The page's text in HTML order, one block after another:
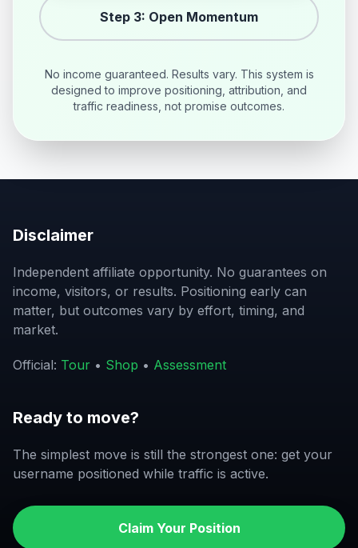
Step 3: Open Momentum
No income guaranteed. Results vary. This system is
designed to improve positioning, attribution, and
traffic readiness, not promise outcomes.
Disclaimer
Independent affiliate opportunity. No guarantees on
income, visitors, or results. Positioning early can
matter, but outcomes vary by effort, timing, and
market.
Official: Tour • Shop • Assessment
Ready to move?
The simplest move is still the strongest one: get your
username positioned while traffic is active.
Claim Your Position